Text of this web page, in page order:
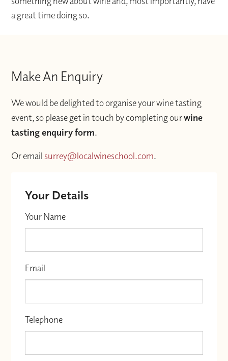
a great time doing so.
Make An Enquiry
We would be delighted to organise your wine tasting
event, so please get in touch by completing ourwine
tasting enquiry form.
Or email surrey@localwineschool.com.
Your Details
Your Name
Email
Telephone